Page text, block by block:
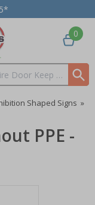
0
Shaped Signs »
PPE -